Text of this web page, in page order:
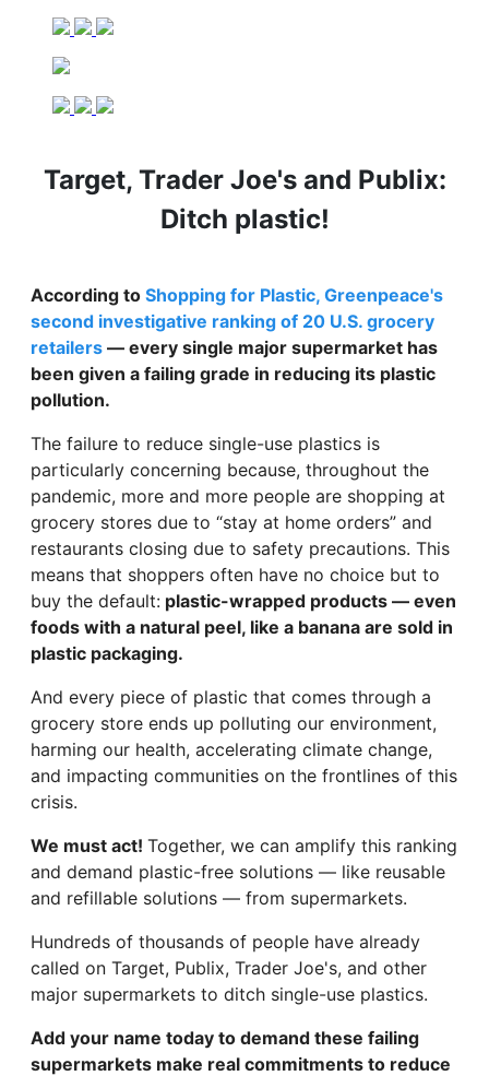
Target, Trader Joe's and Publix:
Ditch plastic!
According to Shopping for Plastic, Greenpeace's
second investigative ranking of 20 U.S. grocery
retailers — every single major supermarket has
been given a failing grade in reducing its plastic
pollution.
The failure to reduce single-use plastics is
particularly concerning because, throughout the
pandemic, more and more people are shopping at
grocery stores due to “stay at home orders” and
restaurants closing due to safety precautions. This
means that shoppers often have no choice but to
buy the default: plastic-wrapped products — even
foods with a natural peel, like a banana are sold in
plastic packaging.
And every piece of plastic that comes through a
grocery store ends up polluting our environment,
harming our health, accelerating climate change,
and impacting communities on the frontlines of this
crisis.
We must act! Together, we can amplify this ranking
and demand plastic-free solutions — like reusable
and refillable solutions — from supermarkets.
Hundreds of thousands of people have already
called on Target, Publix, Trader Joe's, and other
major supermarkets to ditch single-use plastics.
Add your name today to demand these failing
supermarkets make real commitments to reduce